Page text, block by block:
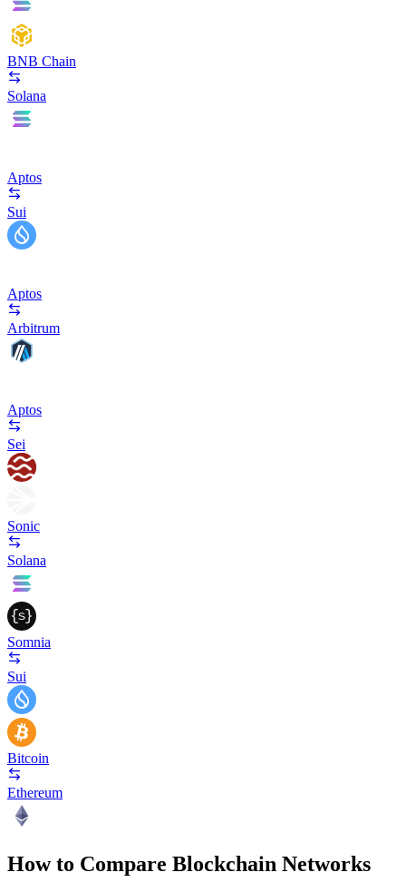
BNB Chain
Solana
Aptos
Sui
Aptos
Arbitrum
Aptos
Sei
Sonic
Solana
Somnia
Sui
Bitcoin
Ethereum
How to Compare Blockchain Networks